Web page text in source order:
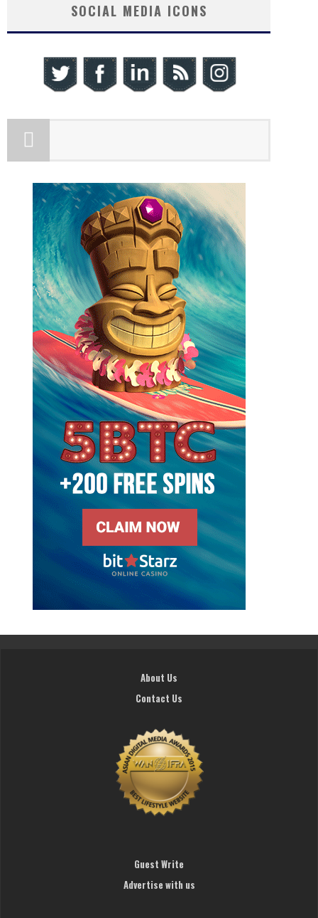
SOCIAL MEDIA ICONS
About Us
Contact Us
Guest Write
Advertise with us